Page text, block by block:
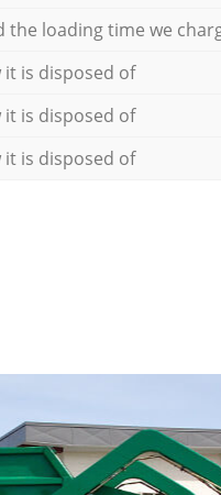
the loading time we
is disposed of
is disposed of
is disposed of